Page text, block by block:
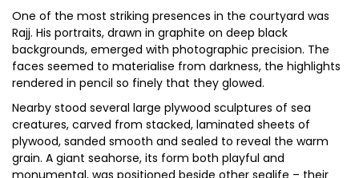
One of the most striking presences in the courtyard was
Rajj. His portraits, drawn in graphite on deep black
backgrounds, emerged with photographic precision. The
faces seemed to materialise from darkness, the highlights
rendered in pencil so finely that they glowed.
Nearby stood several large plywood sculptures of sea
creatures, carved from stacked, laminated sheets of
plywood, sanded smooth and sealed to reveal the warm
grain. A giant seahorse, its form both playful and
monumental, was positioned beside other sealife – their